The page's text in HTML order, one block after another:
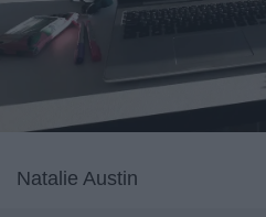
Natalie Austin